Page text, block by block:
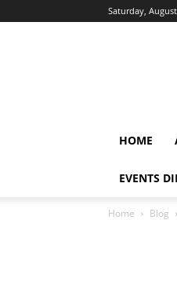
Saturday,
HOME
EVENTS
Home Blog